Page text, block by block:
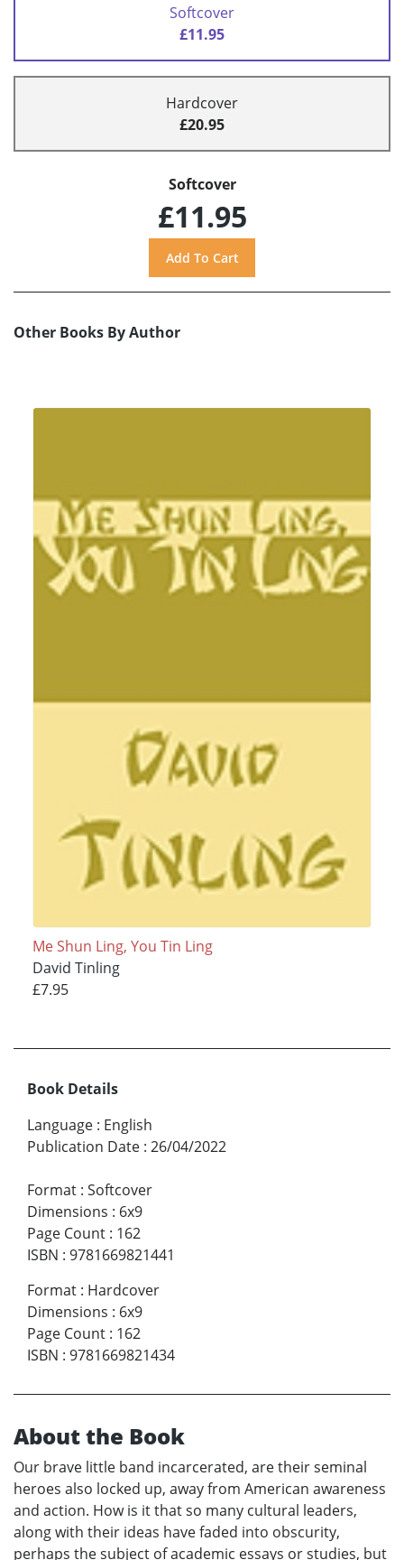
Softcover
£11.95
Hardcover
£20.95
Softcover
£11.95
Other Books By Author
Me Shun Ling, You Tin Ling
David Tinling
£7.95
Book Details
Language : English
Publication Date : 26/04/2022
Format : Softcover
Dimensions : 6x9
Page Count : 162
ISBN : 9781669821441
Format : Hardcover
Dimensions : 6x9
Page Count : 162
ISBN : 9781669821434
About the Book
Our brave little band incarcerated, are their seminal
heroes also locked up, away from American awareness
and action. How is it that so many cultural leaders,
along with their ideas have faded into obscurity,
perhaps the subject of academic essays or studies, but